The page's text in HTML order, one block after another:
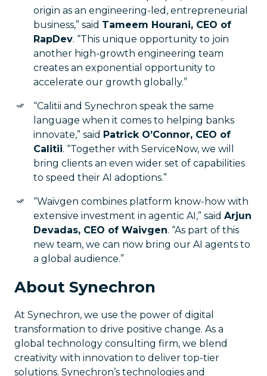
origin as an engineering-led, entrepreneurial
business,” said Tameem Hourani, CEO of
RapDev. “This unique opportunity to join
another high-growth engineering team
creates an exponential opportunity to
accelerate our growth globally.”
“Calitii and Synechron speak the same
language when it comes to helping banks
innovate,” said Patrick O’Connor, CEO of
Calitii. “Together with ServiceNow, we will
bring clients an even wider set of capabilities
to speed their AI adoptions.”
“Waivgen combines platform know-how with
extensive investment in agentic AI,” said Arjun
Devadas, CEO of Waivgen. “As part of this
new team, we can now bring our AI agents to
a global audience.”
About Synechron
At Synechron, we use the power of digital
transformation to drive positive change. As a
global technology consulting firm, we blend
creativity with innovation to deliver top-tier
solutions. Synechron’s technologies and